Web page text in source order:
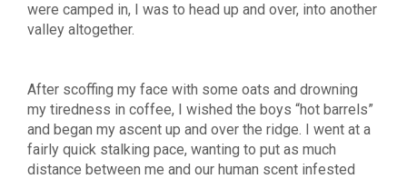
were camped in, I was to head up and over, into another
valley altogether.
After scoffing my face with some oats and drowning
my tiredness in coffee, I wished the boys “hot barrels”
and began my ascent up and over the ridge. I went at a
fairly quick stalking pace, wanting to put as much
distance between me and our human scent infested